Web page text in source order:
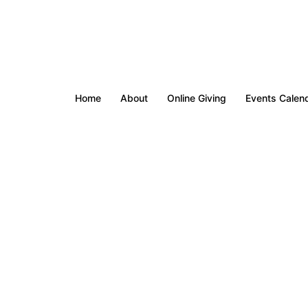
Home About Online Giving Events